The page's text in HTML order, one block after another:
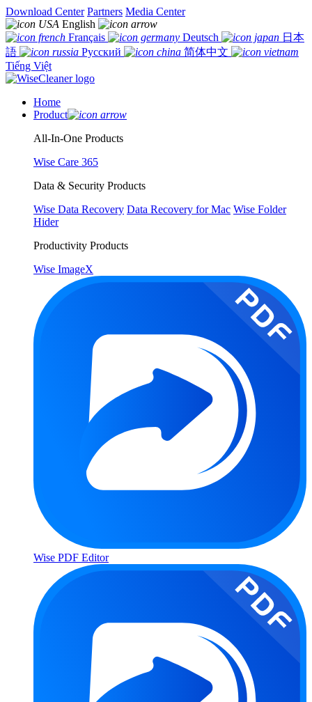
Download Center Partners Media Center
English
Français
Deutsch
日本
語
Русский
简体中文
Tiếng Việt
Home
Product
All-In-One Products
Wise Care 365
Data & Security Products
Wise Data Recovery Data Recovery for Mac Wise Folder
Hider
Productivity Products
Wise ImageX
Wise PDF Editor